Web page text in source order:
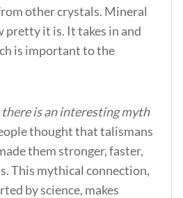
other crystals. Mineral
pretty it is. It takes in and
is important to the
is an interesting myth
thought that talismans
them stronger, faster,
This mythical connection,
by science, makes